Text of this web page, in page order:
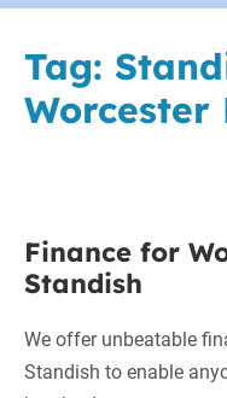
Tag:
Worcester
for
Worcester
in
Standish
Finance for
Standish
We offer unbeatable
Standish to enable